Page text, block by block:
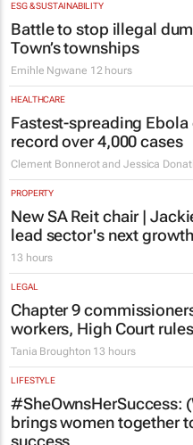
Battle to stop illegal
Town’s townships
Emihle Ngwane 12 hours
Fastest-spreading Ebola
record over 4,000 cases
Clement Bonnerot and Jessica Donati
New SA Reit chair |
lead sector's next
13 hours
Chapter 9
workers, High Court rules
Tania Broughton 13 hours
#SheOwnsHerSuccess:
brings women together
success